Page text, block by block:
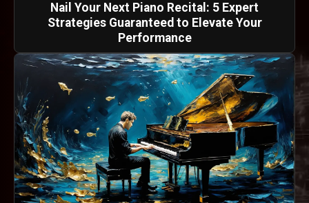
Nail Your Next Piano Recital: 5 Expert
Strategies Guaranteed to Elevate Your
Performance